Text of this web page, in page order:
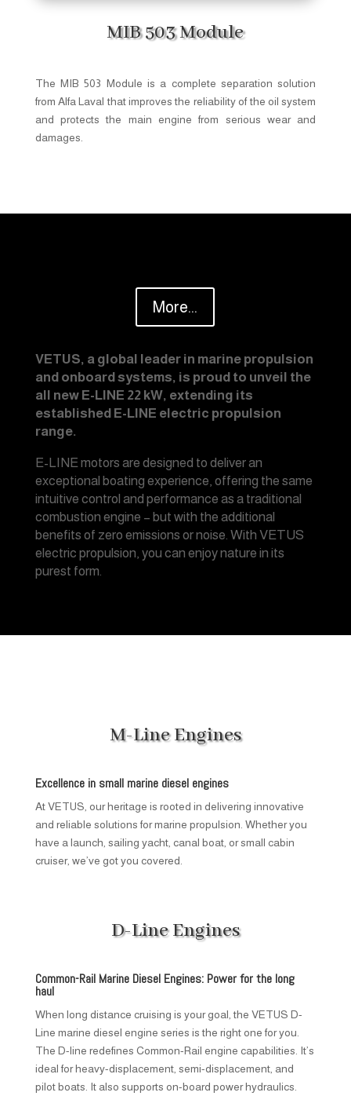
MIB 503 Module
The MIB 503 Module is a complete separation solution
from Alfa Laval that improves the reliability of the oil system
and protects the main engine from serious wear and
damages.
More...
VETUS, a global leader in marine propulsion
and onboard systems, is proud to unveil the
all new E-LINE 22 kW, extending its
established E-LINE electric propulsion
range.
E-LINE motors are designed to deliver an
exceptional boating experience, offering the same
intuitive control and performance as a traditional
combustion engine – but with the additional
benefits of zero emissions or noise. With VETUS
electric propulsion, you can enjoy nature in its
purest form.
M-Line Engines
Excellence in small marine diesel engines
At VETUS, our heritage is rooted in delivering innovative
and reliable solutions for marine propulsion. Whether you
have a launch, sailing yacht, canal boat, or small cabin
cruiser, we’ve got you covered.
D-Line Engines
Common-Rail Marine Diesel Engines: Power for the long
haul
When long distance cruising is your goal, the VETUS D-
Line marine diesel engine series is the right one for you.
The D-line redefines Common-Rail engine capabilities. It’s
ideal for heavy-displacement, semi-displacement, and
pilot boats. It also supports on-board power hydraulics.